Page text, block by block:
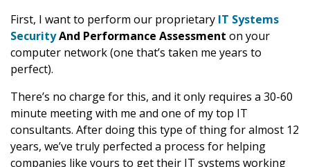
First, I want to perform our proprietary IT Systems
SecurityAnd Performance Assessment on your
computer network (one that’s taken me years to
perfect).
There’s no charge for this, and it only requires a 30-60
minute meeting with me and one of my top IT
consultants. After doing this type of thing for almost 12
years, we’ve truly perfected a process for helping
companies like yours to get their IT systems working